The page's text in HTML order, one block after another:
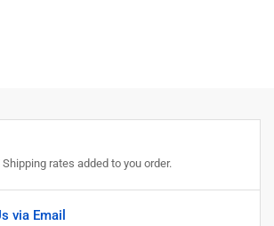
rates added to you order.
via Email